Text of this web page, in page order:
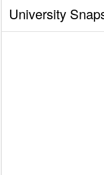
University